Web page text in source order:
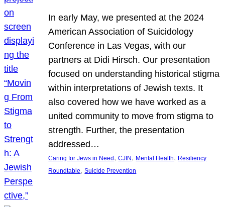
In early May, we presented at the 2024
American Association of Suicidology
Conference in Las Vegas, with our
partners at Didi Hirsch. Our presentation
focused on understanding historical stigma
within interpretations of Jewish texts. It
also covered how we have worked as a
united community to move from stigma to
strength. Further, the presentation
addressed…
Caring for Jews in Need , CJIN , Mental Health, Resiliency
Roundtable, Suicide Prevention